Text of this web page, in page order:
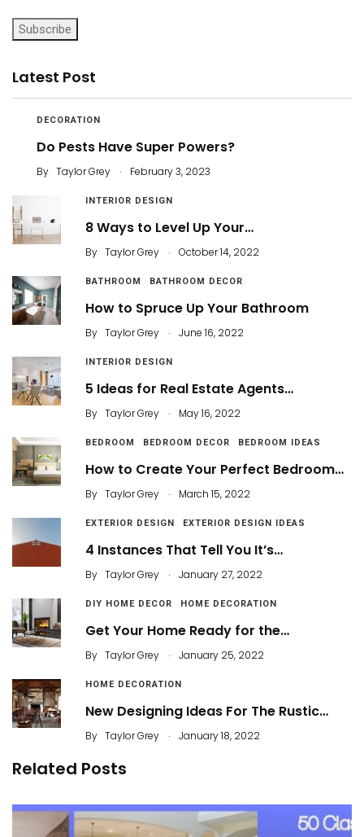
Subscribe
Latest Post
DECORATION
Do Pests Have Super Powers?
By Taylor Grey . February 3, 2023
INTERIOR DESIGN
8 Ways to Level Up Your…
By Taylor Grey . October 14, 2022
BATHROOM BATHROOM DECOR
How to Spruce Up Your Bathroom
By Taylor Grey . June 16, 2022
INTERIOR DESIGN
5 Ideas for Real Estate Agents…
By Taylor Grey . May 16, 2022
BEDROOM BEDROOM DECOR BEDROOM IDEAS
How to Create Your Perfect Bedroom…
By Taylor Grey . March 15, 2022
EXTERIOR DESIGN EXTERIOR DESIGN IDEAS
4 Instances That Tell You It’s…
By Taylor Grey . January 27, 2022
DIY HOME DECOR HOME DECORATION
Get Your Home Ready for the…
By Taylor Grey . January 25, 2022
HOME DECORATION
New Designing Ideas For The Rustic…
By Taylor Grey . January 18, 2022
Related Posts